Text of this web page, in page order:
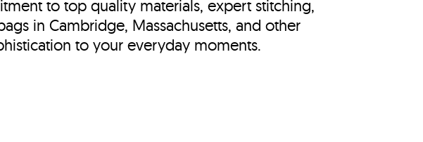
to top quality materials, expert stitching,
in Cambridge, Massachusetts, and other
to your everyday moments.